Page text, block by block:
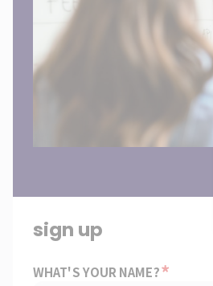
sign up
WHAT'S YOUR NAME?*